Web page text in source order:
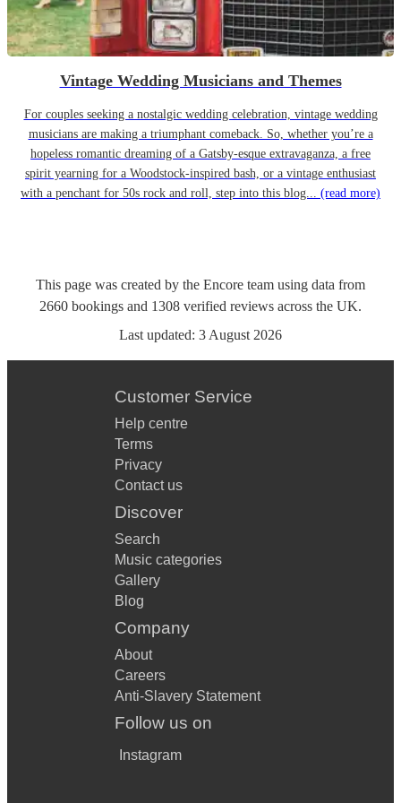
Vintage Wedding Musicians and Themes
For couples seeking a nostalgic wedding celebration, vintage wedding
musicians are making a triumphant comeback. So, whether you’re a
hopeless romantic dreaming of a Gatsby-esque extravaganza, a free
spirit yearning for a Woodstock-inspired bash, or a vintage enthusiast
with a penchant for 50s rock and roll, step into this blog... (read more)
This page was created by the Encore team using data from
2660 bookings and 1308 verified reviews across the UK.
Last updated: 3 August 2026
Customer Service
Help centre
Terms
Privacy
Contact us
Discover
Search
Music categories
Gallery
Blog
Company
About
Careers
Anti-Slavery Statement
Follow us on
Instagram